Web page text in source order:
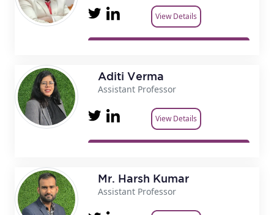
View Details
Aditi Verma
Assistant Professor
View Details
Mr. Harsh Kumar
Assistant Professor